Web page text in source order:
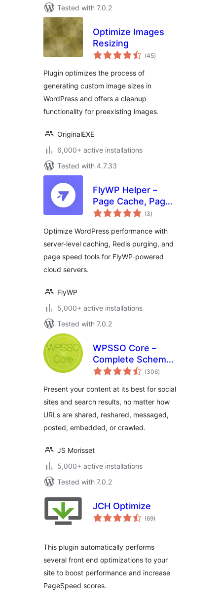
Tested with 7.0.2
Optimize Images
Resizing
(45total
ratings
)
Plugin optimizes the process of
generating custom image sizes in
WordPress and offers a cleanup
functionality for preexisting images.
OriginalEXE
6,000+ active installations
Tested with 4.7.33
FlyWP Helper –
Page Cache, Page
Optimization,
Server Control
Panel
(3total
ratings
)
Optimize WordPress performance with
server-level caching, Redis purging, and
page speed tools for FlyWP-powered
cloud servers.
FlyWP
5,000+ active installations
Tested with 7.0.2
WPSSO Core –
Complete Schema
Markup and Meta
(306total
ratings
)
Present your content at its best for social
sites and search results, no matter how
URLs are shared, reshared, messaged,
posted, embedded, or crawled.
JS Morisset
5,000+ active installations
Tested with 7.0.2
JCH Optimize
(69total
ratings
)
This plugin automatically performs
several front end optimizations to your
site to boost performance and increase
PageSpeed scores.